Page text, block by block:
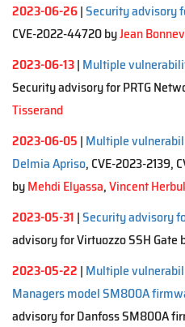
2023-06-26|Security advisory
CVE-2022-44720 byJean
2023-06-13| Multiple
Security advisory for PRTG
Tisserand
2023-06-05 | Multiple
Delmia Apriso, CVE-2023-2139,
byMehdi Elyassa,Vincent
2023-05-31 |Security advisory
advisory for Virtuozzo SSH Gate
2023-05-22 | Multiple
Managers model SM800A
advisory for Danfoss SM800A